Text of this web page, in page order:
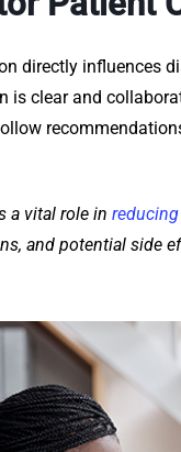
directly influences
clear and
a vital role in
and potential side